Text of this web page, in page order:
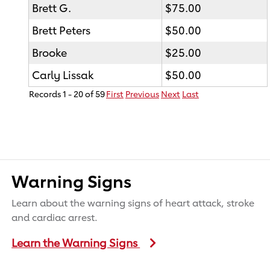
Brett G.
$75.00
Brett Peters
$50.00
Brooke
$25.00
Carly Lissak
$50.00
Records 1 - 20 of 59First Previous Next Last
Warning Signs
Learn about the warning signs of heart attack, stroke
and cardiac arrest.
Learn the Warning Signs